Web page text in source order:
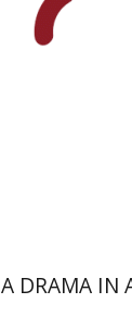
A DRAMA IN